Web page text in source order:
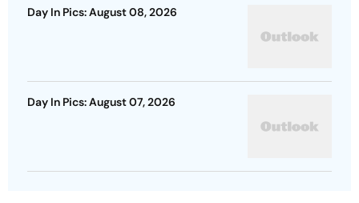
Day In Pics: August 08, 2026
Day In Pics: August 07, 2026